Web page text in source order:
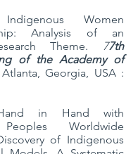
Women
Analysis of an
Theme. 77th
of the Academy of
Georgia, USA :
in Hand with
Worldwide
of Indigenous